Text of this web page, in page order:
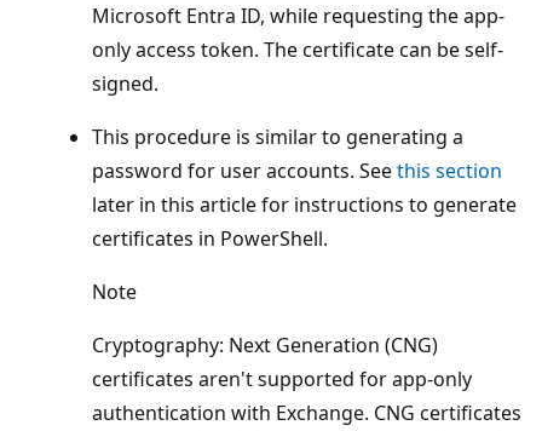
Microsoft Entra ID, while requesting the app-
only access token. The certificate can be self-
signed.
This procedure is similar to generating a
password for user accounts. Seethis section
later in this article for instructions to generate
certificates in PowerShell.
Note
Cryptography: Next Generation (CNG)
certificates aren't supported for app-only
authentication with Exchange. CNG certificates